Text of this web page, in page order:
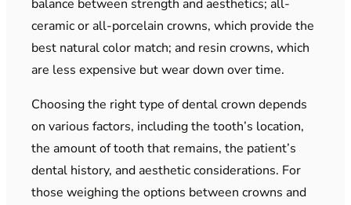
balance between strength and aesthetics; all-
ceramic or all-porcelain crowns, which provide the
best natural color match; and resin crowns, which
are less expensive but wear down over time.
Choosing the right type of dental crown depends
on various factors, including the tooth’s location,
the amount of tooth that remains, the patient’s
dental history, and aesthetic considerations. For
those weighing the options between crowns and